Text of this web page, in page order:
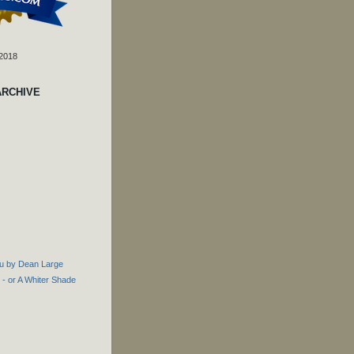
by Dean Large
or A Whiter Shade